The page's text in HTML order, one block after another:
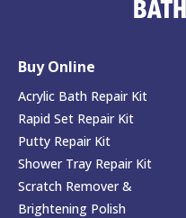
Buy Online
Acrylic Bath Repair Kit
Rapid Set Repair Kit
Putty Repair Kit
Shower Tray Repair Kit
Scratch Remover &
Brightening Polish